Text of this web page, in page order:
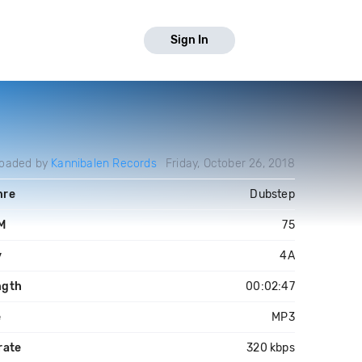
Sign In
by Kannibalen Records Friday, October 26, 2018
Dubstep
75
4A
00:02:47
MP3
320 kbps